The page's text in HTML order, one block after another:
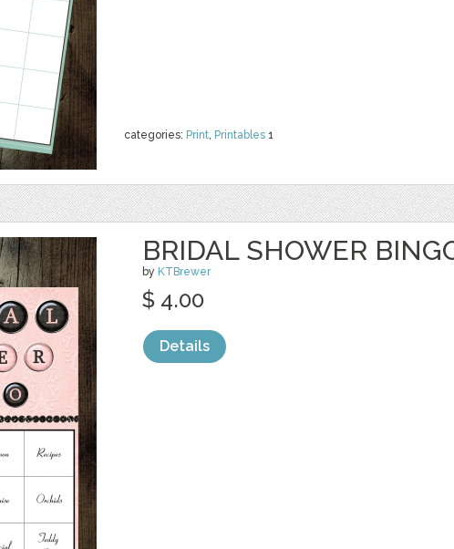
categories: Print, Printables 1
BRIDAL SHOWER
by KTBrewer
$ 4.00
Details